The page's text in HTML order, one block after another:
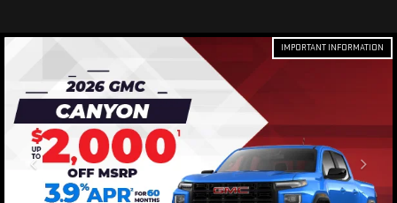
IMPORTANT INFORMATION